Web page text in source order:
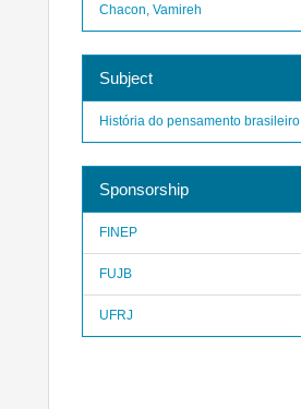
Chacon, Vamireh
Subject
História do pensamento brasileiro
Sponsorship
FINEP
FUJB
UFRJ